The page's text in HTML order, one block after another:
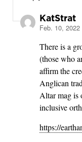
KatStrat
says:
Feb. 10,
There is a
(those who
affirm the
Anglican
Altar mag is
inclusive
https://